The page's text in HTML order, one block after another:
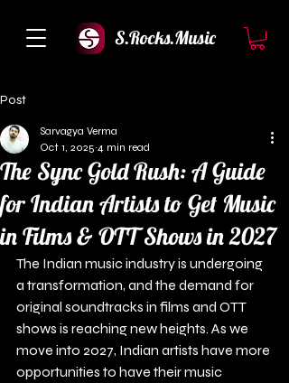
S.Rocks.Music
Post
The Sync Gold Rush: A Guide
for Indian Artists to Get Music
in Films & OTT Shows in 2027
Sarvagya Verma
Oct 1, 2025 4 min read
The Indian music industry is undergoing
a transformation, and the demand for
original soundtracks in films and OTT
shows is reaching new heights. As we
move into 2027, Indian artists have more
opportunities to have their music